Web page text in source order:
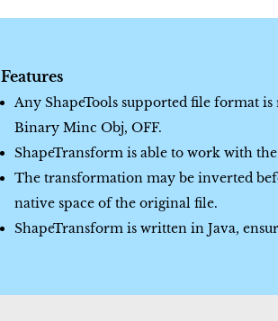
Features
Any ShapeTools supported file format
Binary Minc Obj, OFF.
ShapeTransform is able to work with
The transformation may be inverted
native space of the original file.
ShapeTransform is written in Java,